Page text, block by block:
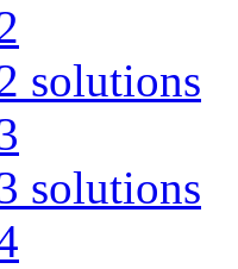
solutions
solutions